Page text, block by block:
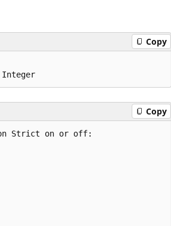
Copy
Copy
Strict on or off: